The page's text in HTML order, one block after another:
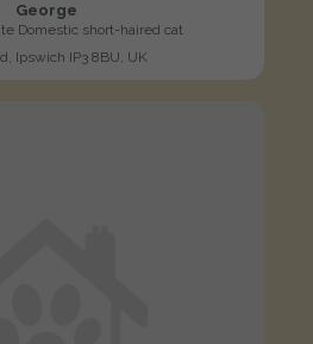
George
Domestic short-haired cat
Ipswich IP3 8BU, UK